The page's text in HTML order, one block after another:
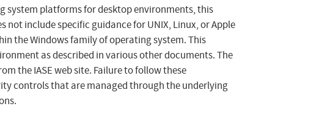
system platforms for desktop environments, this
include specific guidance for UNIX, Linux, or Apple
the Windows family of operating system. This
as described in various other documents. The
the IASE web site. Failure to follow these
controls that are managed through the underlying